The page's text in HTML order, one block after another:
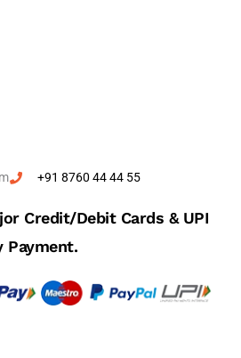
+91 8760 44 44 55
Credit/debit Cards & UPI
Payment.